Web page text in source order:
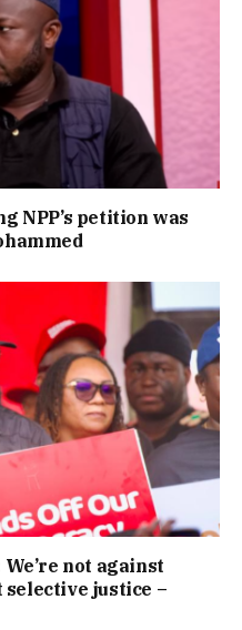
NPP’s petition was
We’re not against
selective justice –